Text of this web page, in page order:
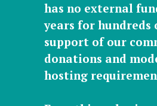
has no external
years for
support of our
donations and
hosting